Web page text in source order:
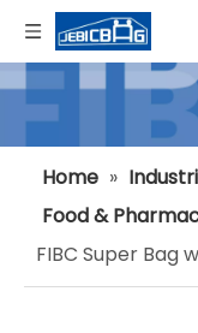
Home »
Food &
FIBC Super Bag